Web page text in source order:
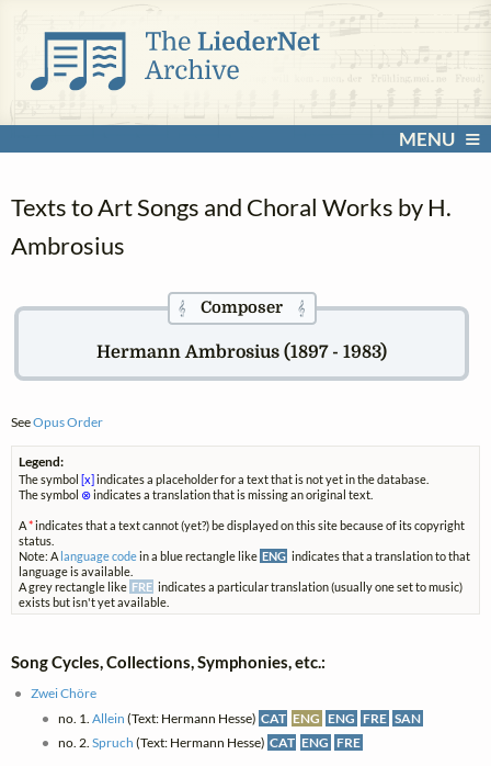
MENU
Texts to Art Songs and Choral Works by H.
Ambrosius
𝄞Composer 𝄞
Hermann Ambrosius (1897 - 1983)
SeeOpus Order
Legend:
The symbol[x]indicates a placeholder for a text that is not yet in the database.
The symbol ⊗indicates a translation that is missing an original text.
A*indicates that a text cannot (yet?) be displayed on this site because of its copyright
status.
Note: A language codein a blue rectangle like ENG indicates that a translation to that
language is available.
A grey rectangle like FRE indicates a particular translation (usually one set to music)
exists but isn't yet available.
Song Cycles, Collections, Symphonies, etc.:
Zwei Chöre
no. 1. Allein (Text: Hermann Hesse) CAT ENG ENG FRE SAN
no. 2. Spruch (Text: Hermann Hesse) CAT ENG FRE